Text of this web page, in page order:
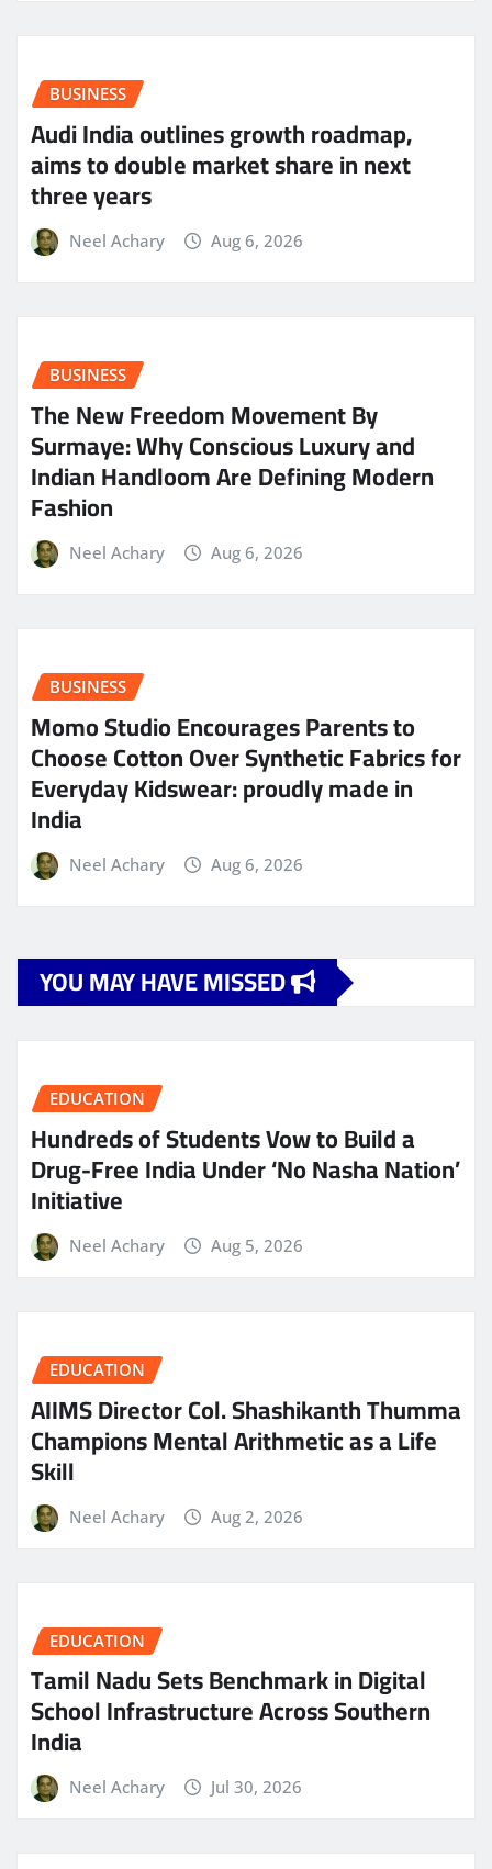
BUSINESS
Audi India outlines growth roadmap,
aims to double market share in next
three years
Neel Achary Aug 6, 2026
BUSINESS
The New Freedom Movement By
Surmaye: Why Conscious Luxury and
Indian Handloom Are Defining Modern
Fashion
Neel Achary Aug 6, 2026
BUSINESS
Momo Studio Encourages Parents to
Choose Cotton Over Synthetic Fabrics for
Everyday Kidswear: proudly made in
India
Neel Achary Aug 6, 2026
YOU MAY HAVE MISSED
EDUCATION
Hundreds of Students Vow to Build a
Drug-Free India Under ‘No Nasha Nation’
Initiative
Neel Achary Aug 5, 2026
EDUCATION
AIIMS Director Col. Shashikanth Thumma
Champions Mental Arithmetic as a Life
Skill
Neel Achary Aug 2, 2026
EDUCATION
Tamil Nadu Sets Benchmark in Digital
School Infrastructure Across Southern
India
Neel Achary Jul 30, 2026